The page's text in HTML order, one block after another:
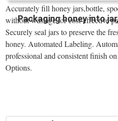
Packaging honey into
Accurately fill honey jars,bottle,
without wastage for cost-effective
Securely seal jars to preserve the
honey. Automated Labeling.
professional and consistent finish
Options.